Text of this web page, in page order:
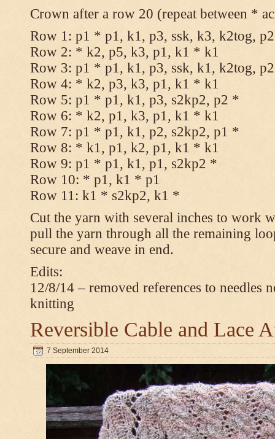
Crown after a row 20 (repeat between *
Row 1: p1 * p1, k1, p3, ssk, k3, k2tog,
Row 2: * k2, p5, k3, p1, k1 * k1
Row 3: p1 * p1, k1, p3, ssk, k1, k2tog,
Row 4: * k2, p3, k3, p1, k1 * k1
Row 5: p1 * p1, k1, p3, s2kp2, p2 *
Row 6: * k2, p1, k3, p1, k1 * k1
Row 7: p1 * p1, k1, p2, s2kp2, p1 *
Row 8: * k1, p1, k2, p1, k1 * k1
Row 9: p1 * p1, k1, p1, s2kp2 *
Row 10: * p1, k1 * p1
Row 11: k1 * s2kp2, k1 *
Cut the yarn with several inches to work
pull the yarn through all the remaining
secure and weave in end.
Edits:
12/8/14 – removed references to needles
knitting
Reversible Cable and Lace
7 September 2014